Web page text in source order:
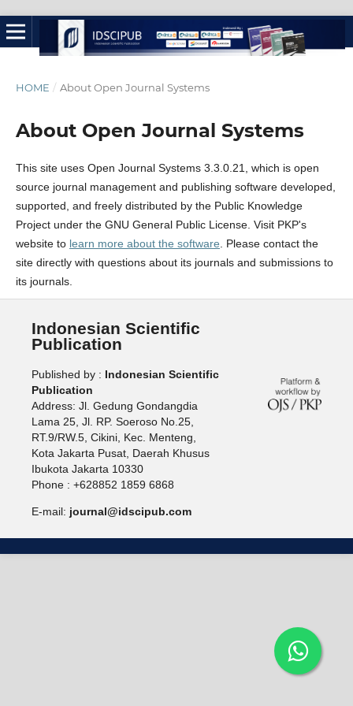
HOME / About Open Journal Systems
About Open Journal Systems
This site uses Open Journal Systems 3.3.0.21, which is open
source journal management and publishing software developed,
supported, and freely distributed by the Public Knowledge
Project under the GNU General Public License. Visit PKP's
website to learn more about the software . Please contact the
site directly with questions about its journals and submissions to
its journals.
Indonesian Scientific
Publication
Published by : Indonesian Scientific
Publication
Address: Jl. Gedung Gondangdia
Lama 25, Jl. RP. Soeroso No.25,
RT.9/RW.5, Cikini, Kec. Menteng,
Kota Jakarta Pusat, Daerah Khusus
Ibukota Jakarta 10330
Phone : +628852 1859 6868
E-mail: journal@idscipub.com